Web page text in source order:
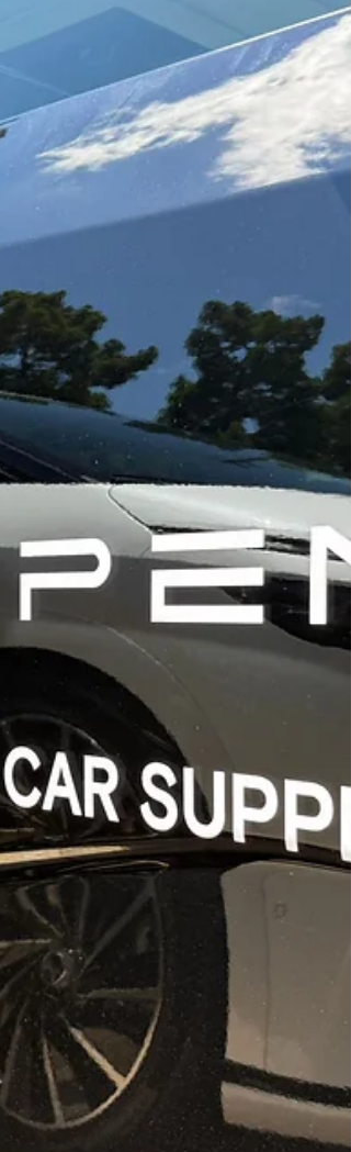
15 at the Kai Tak Sports Park Main Arena.
This marked UTS’s debut in Asia,
over 8,500 spectators on site with an
electrifying atmosphere. UTS is renowned
for its innovative “sportainment” format:
matches are played in timed quarters,
players speak live during play, DJs
energize the crowd, fans can cheer freely,
and special rules such as b